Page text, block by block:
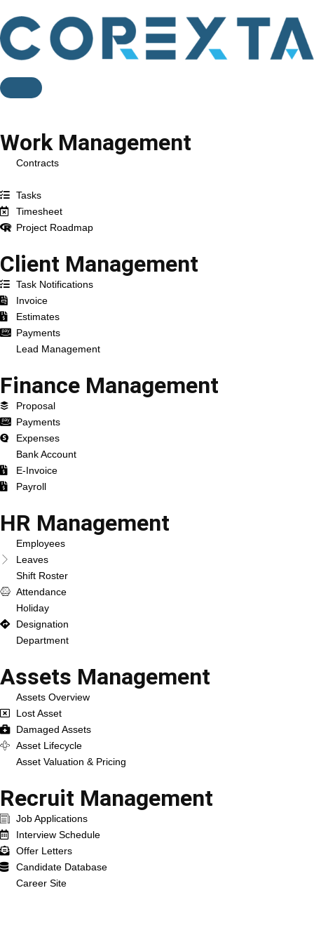
Work Management
Contracts
Tasks
Timesheet
Project Roadmap
Client Management
Task Notifications
Invoice
Estimates
Payments
Lead Management
Finance Management
Proposal
Payments
Expenses
Bank Account
E-Invoice
Payroll
HR Management
Employees
Leaves
Shift Roster
Attendance
Holiday
Designation
Department
Assets Management
Assets Overview
Lost Asset
Damaged Assets
Asset Lifecycle
Asset Valuation & Pricing
Recruit Management
Job Applications
Interview Schedule
Offer Letters
Candidate Database
Career Site